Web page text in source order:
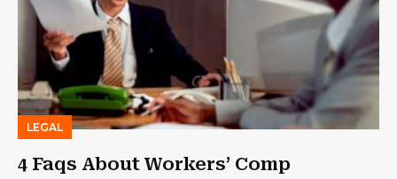
LEGAL
4 Faqs About Workers’ Comp